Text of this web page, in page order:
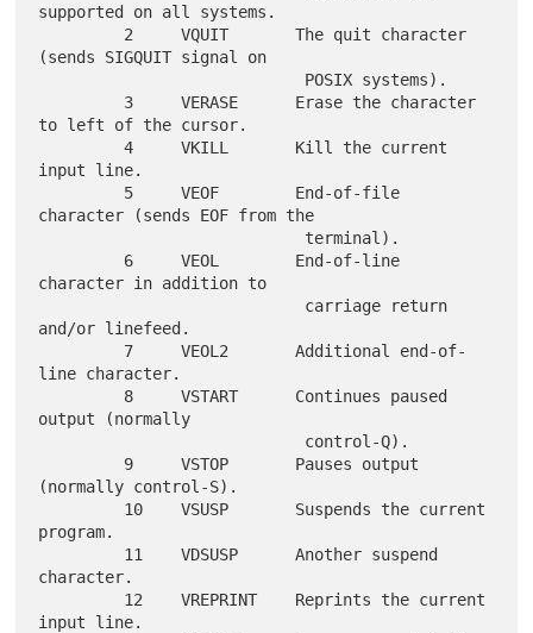
supported on all systems.
(sends SIGQUIT signal on
to left of the cursor.
         4     VKILL       Kill the current
input line.
character (sends EOF from the
character in addition to
and/or linefeed.
line character.
output (normally
(normally control-S).
program.
character.
input line.